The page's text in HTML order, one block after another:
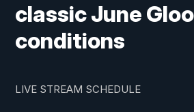
classic June
conditions
LIVE STREAM SCHEDULE